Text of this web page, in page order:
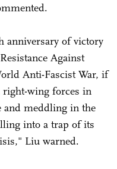
anniversary of victory
Against
Anti-Fascist War, if
wing forces in
and meddling in the
into a trap of its
Liu warned.